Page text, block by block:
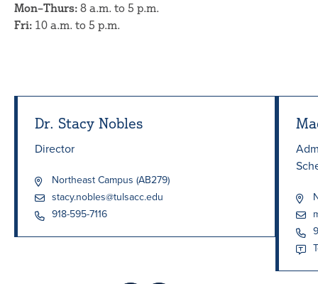
Mon–Thurs: 8 a.m. to 5 p.m.
Fri: 10 a.m. to 5 p.m.
Dr. Stacy Nobles
Director
Northeast Campus (AB279)
stacy.nobles@tulsacc.edu
918-595-7116